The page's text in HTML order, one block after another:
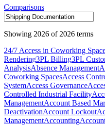
Comparisons
Showing 2026 of 2026 terms
24/7 Access in Coworking
Rendering3PL Billing3PL
AnalysisAbsence Management
Coworking SpacesAccess
SystemAccess Governance
Controlled Industrial Facility
ManagementAccount Based
DeactivationAccount Lockout
ManagementAccounting